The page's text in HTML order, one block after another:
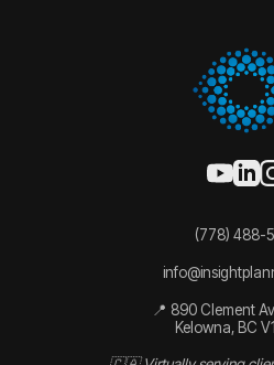
(778) 488-
📍 890 Clement
Kelowna, BC